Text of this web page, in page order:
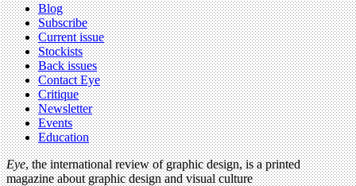
Blog
Subscribe
Current issue
Stockists
Back issues
Contact Eye
Critique
Newsletter
Events
Education
Eye, the international review of graphic design, is a printed
magazine about graphic design and visual culture